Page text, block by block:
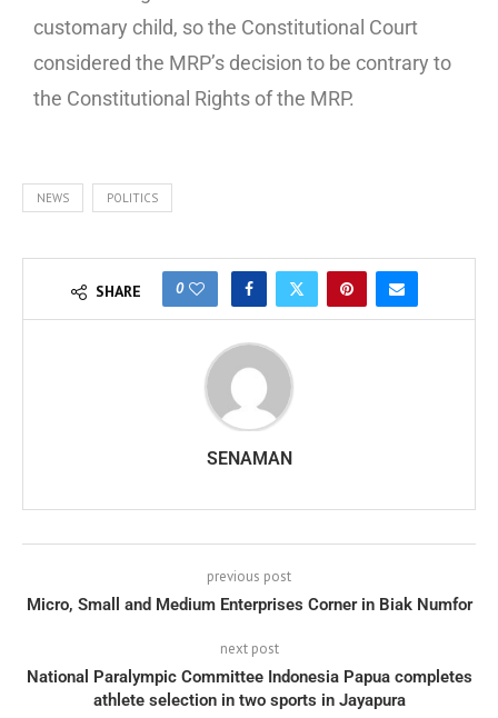
customary child, so the Constitutional Court
considered the MRP’s decision to be contrary to
the Constitutional Rights of the MRP.
NEWS POLITICS
SHARE 0
SENAMAN
previous post
Micro, Small and Medium Enterprises Corner in Biak Numfor
next post
National Paralympic Committee Indonesia Papua completes
athlete selection in two sports in Jayapura